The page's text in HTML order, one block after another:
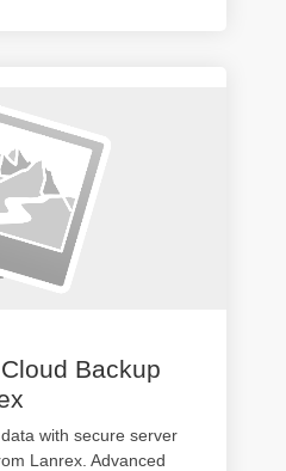
Backup
with secure server
Lanrex. Advanced